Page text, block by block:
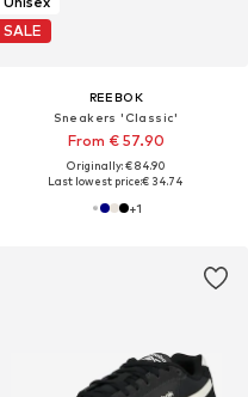
SALE
REEBOK
Sneakers 'Classic'
From € 57.90
Originally: € 84.90
Last lowest price:€ 34.74
+1